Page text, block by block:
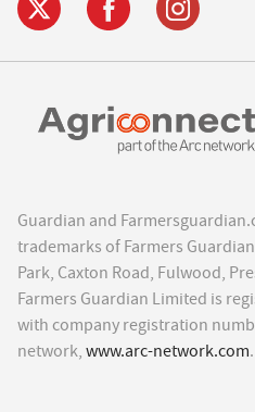
Guardian and
trademarks of Farmers
Park, Caxton Road, Fulwood,
Farmers Guardian Limited is
with company registration
network, www.arc-network.com.